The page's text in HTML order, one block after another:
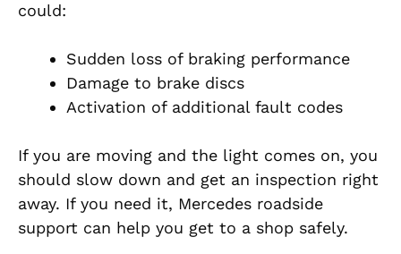
could:
Sudden loss of braking performance
Damage to brake discs
Activation of additional fault codes
If you are moving and the light comes on, you
should slow down and get an inspection right
away. If you need it, Mercedes roadside
support can help you get to a shop safely.